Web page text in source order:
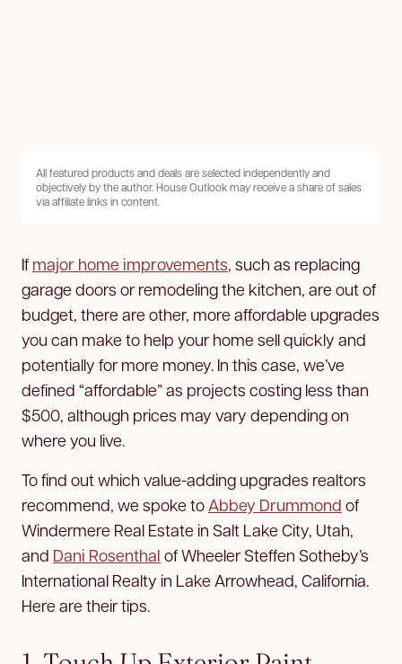
All featured products and deals are selected independently and
objectively by the author. House Outlook may receive a share of sales
via affiliate links in content.
If major home improvements, such as replacing
garage doors or remodeling the kitchen, are out of
budget, there are other, more affordable upgrades
you can make to help your home sell quickly and
potentially for more money. In this case, we’ve
defined “affordable” as projects costing less than
$500, although prices may vary depending on
where you live.
To find out which value-adding upgrades realtors
recommend, we spoke to Abbey Drummond of
Windermere Real Estate in Salt Lake City, Utah,
and Dani Rosenthal of Wheeler Steffen Sotheby’s
International Realty in Lake Arrowhead, California.
Here are their tips.